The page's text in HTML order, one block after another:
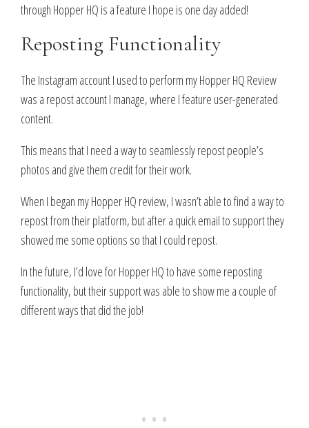
through Hopper HQ is a feature I hope is one day added!
Reposting Functionality
The Instagram account I used to perform my Hopper HQ Review
was a repost account I manage, where I feature user-generated
content.
This means that I need a way to seamlessly repost people’s
photos and give them credit for their work.
When I began my Hopper HQ review, I wasn’t able to find a way to
repost from their platform, but after a quick email to support they
showed me some options so that I could repost.
In the future, I’d love for Hopper HQ to have some reposting
functionality, but their support was able to show me a couple of
different ways that did the job!